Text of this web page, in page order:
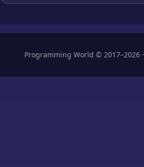
Programming World © 2017–2026 ·